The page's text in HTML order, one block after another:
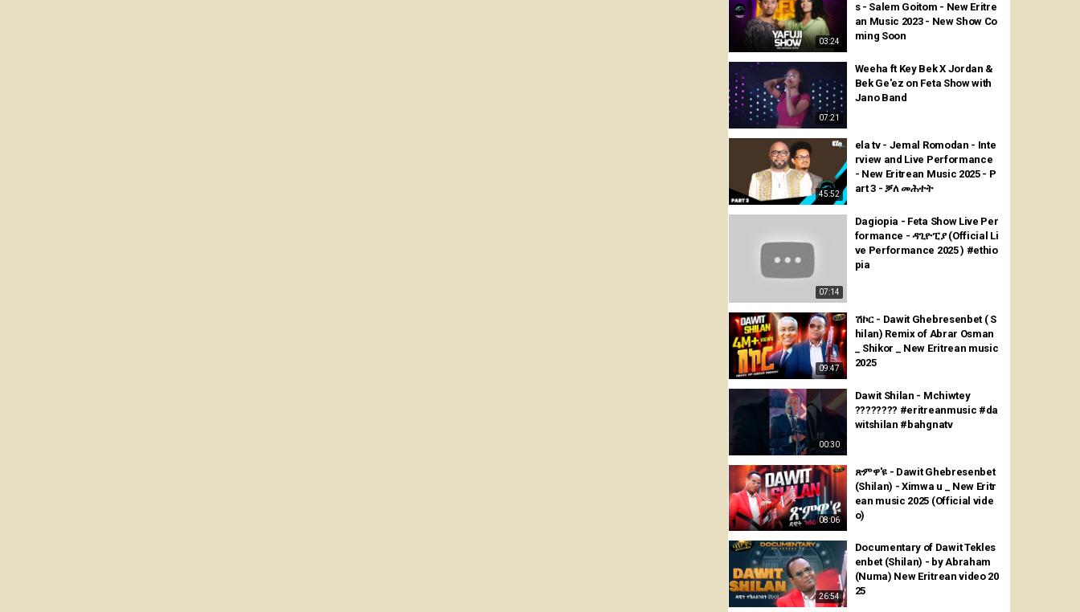
03:24
s - Salem Goitom - New Eritre
an Music 2023 - New Show Co
ming Soon
07:21
Weeha ft Key Bek X Jordan &
Bek Ge'ez on Feta Show with
Jano Band
45:52
ela tv - Jemal Romodan - Inte
rview and Live Performance
- New Eritrean Music 2025 - P
art 3 - ቓለ መሕተት
07:14
Dagiopia - Feta Show Live Per
formance - ዳጊዮፒያ (Official Li
ve Performance 2025 ) #ethio
pia
09:47
ሽኮር - Dawit Ghebresenbet ( S
hilan) Remix of Abrar Osman
_ Shikor _ New Eritrean music
2025
00:30
Dawit Shilan - Mchiwtey
???????? #eritreanmusic #da
witshilan #bahgnatv
08:06
ጽምዋ'ዩ - Dawit Ghebresenbet
(Shilan) - Ximwa u _ New Eritr
ean music 2025 (Official vide
o)
26:54
Documentary of Dawit Tekles
enbet (Shilan) - by Abraham
(Numa) New Eritrean video 20
25